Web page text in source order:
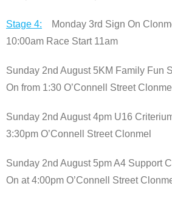
Stage 4: Monday 3rd Sign On
10:00am Race Start 11am
Sunday 2nd August 5KM Family Fun
On from 1:30 O’Connell Street Clonmel
Sunday 2nd August 4pm U16
3:30pm O’Connell Street Clonmel
Sunday 2nd August 5pm A4 Support
On at 4:00pm O’Connell Street